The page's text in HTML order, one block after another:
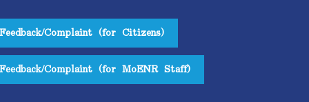
Feedback/Complaint (for Citizens)
Feedback/Complaint (for MoENR Staff)